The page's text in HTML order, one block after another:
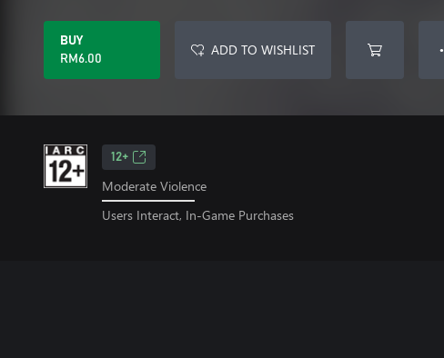
BUY
RM6.00
ADD TO WISHLIST
12+
Moderate Violence
Users Interact, In-Game Purchases